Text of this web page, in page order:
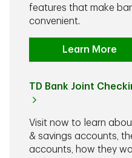
features that make
convenient.
Learn More
TD Bank Joint
Visit now to learn
& savings accounts,
accounts, how they